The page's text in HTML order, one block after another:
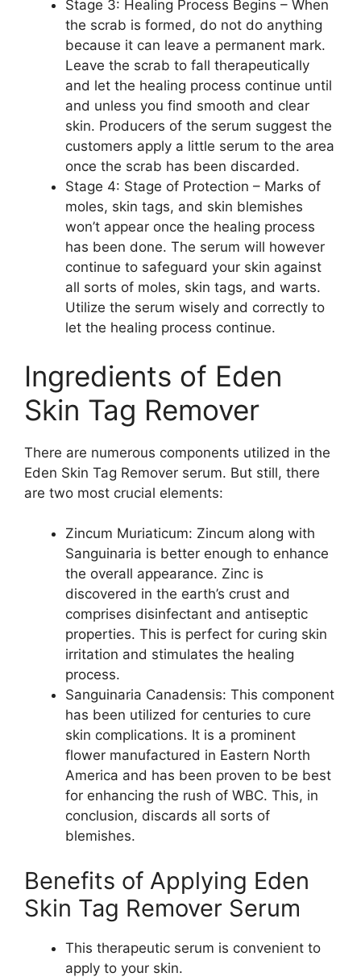
Stage 3: Healing Process Begins – When
the scrab is formed, do not do anything
because it can leave a permanent mark.
Leave the scrab to fall therapeutically
and let the healing process continue until
and unless you find smooth and clear
skin. Producers of the serum suggest the
customers apply a little serum to the area
once the scrab has been discarded.
Stage 4: Stage of Protection – Marks of
moles, skin tags, and skin blemishes
won’t appear once the healing process
has been done. The serum will however
continue to safeguard your skin against
all sorts of moles, skin tags, and warts.
Utilize the serum wisely and correctly to
let the healing process continue.
Ingredients of Eden
Skin Tag Remover
There are numerous components utilized in the
Eden Skin Tag Remover serum. But still, there
are two most crucial elements:
Zincum Muriaticum: Zincum along with
Sanguinaria is better enough to enhance
the overall appearance. Zinc is
discovered in the earth’s crust and
comprises disinfectant and antiseptic
properties. This is perfect for curing skin
irritation and stimulates the healing
process.
Sanguinaria Canadensis: This component
has been utilized for centuries to cure
skin complications. It is a prominent
flower manufactured in Eastern North
America and has been proven to be best
for enhancing the rush of WBC. This, in
conclusion, discards all sorts of
blemishes.
Benefits of Applying Eden
Skin Tag Remover Serum
This therapeutic serum is convenient to
apply to your skin.